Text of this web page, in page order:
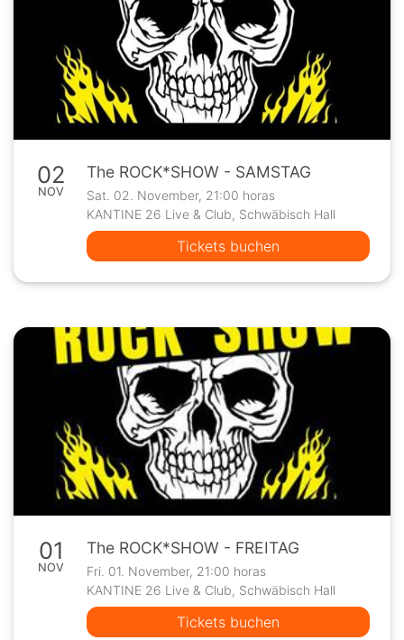
02
NOV
The ROCK*SHOW - SAMSTAG
Sat. 02. November, 21:00 horas
KANTINE 26 Live & Club, Schwäbisch Hall
Tickets buchen
01
NOV
The ROCK*SHOW - FREITAG
Fri. 01. November, 21:00 horas
KANTINE 26 Live & Club, Schwäbisch Hall
Tickets buchen